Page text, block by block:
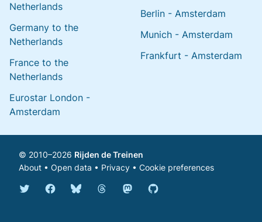
Netherlands
Germany to the
Netherlands
France to the
Netherlands
Eurostar London -
Amsterdam
Berlin - Amsterdam
Munich - Amsterdam
Frankfurt - Amsterdam
© 2010–2026 Rijden de Treinen
About • Open data • Privacy • Cookie preferences